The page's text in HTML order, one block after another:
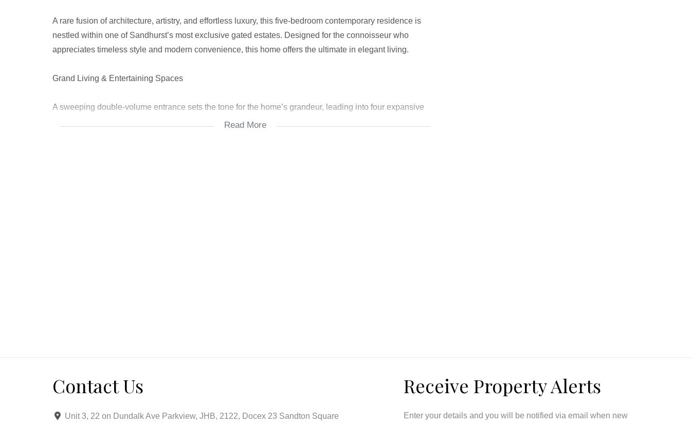
A rare fusion of architecture, artistry, and effortless luxury, this five-bedroom contemporary residence is
nestled within one of Sandhurst’s most exclusive gated estates. Designed for the connoisseur who
appreciates timeless style and modern convenience, this home offers the ultimate in elegant living.
Grand Living & Entertaining Spaces
A sweeping double-volume entrance sets the tone for the home’s grandeur, leading into four expansive
reception rooms that flow seamlessly onto a covered entertainment patio. Large glass doors invite natural
facing master suite is a private sanctuary with a spa-style bathroom and garden views.
Read More
Contact Us
Unit 3, 22 on Dundalk Ave Parkview, JHB, 2122, Docex 23 Sandton Square
Receive Property Alerts
Enter your details and you will be notified via email when new